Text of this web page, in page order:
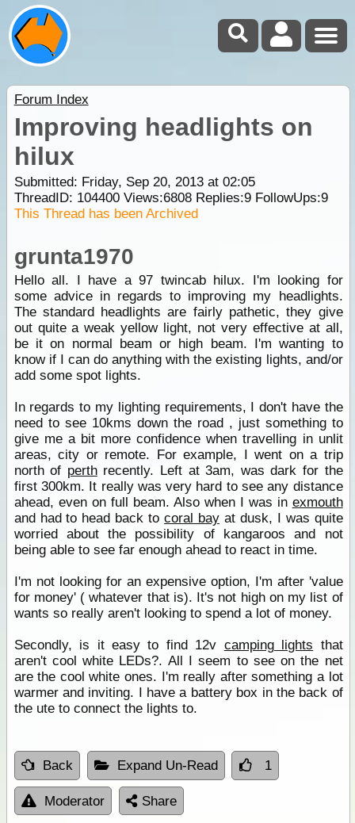
Forum Index
Improving headlights on
hilux
Submitted: Friday, Sep 20, 2013 at 02:05
ThreadID: 104400Views:6808Replies:9FollowUps:9
This Thread has been Archived
grunta1970
Hello all. I have a 97 twincab hilux. I'm looking for
some advice in regards to improving my headlights.
The standard headlights are fairly pathetic, they give
out quite a weak yellow light, not very effective at all,
be it on normal beam or high beam. I'm wanting to
know if I can do anything with the existing lights, and/or
add some spot lights.
In regards to my lighting requirements, I don't have the
need to see 10kms down the road , just something to
give me a bit more confidence when travelling in unlit
areas, city or remote. For example, I went on a trip
north of perthrecently. Left at 3am, was dark for the
first 300km. It really was very hard to see any distance
ahead, even on full beam. Also when I was in exmouth
and had to head back tocoral bay at dusk, I was quite
worried about the possibility of kangaroos and not
being able to see far enough ahead to react in time.
I'm not looking for an expensive option, I'm after 'value
for money' ( whatever that is). It's not high on my list of
wants so really aren't looking to spend a lot of money.
Secondly, is it easy to find 12v camping lights that
aren't cool white LEDs?. All I seem to see on the net
are the cool white ones. I'm really after something a lot
warmer and inviting. I have a battery box in the back of
the ute to connect the lights to.
Back Expand Un-Read 1
Moderator Share